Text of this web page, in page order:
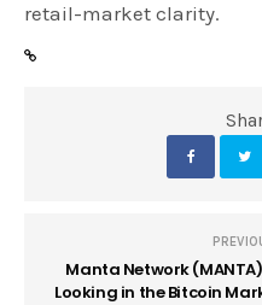
retail-market clarity.
Manta Network
Looking in the Bitcoin